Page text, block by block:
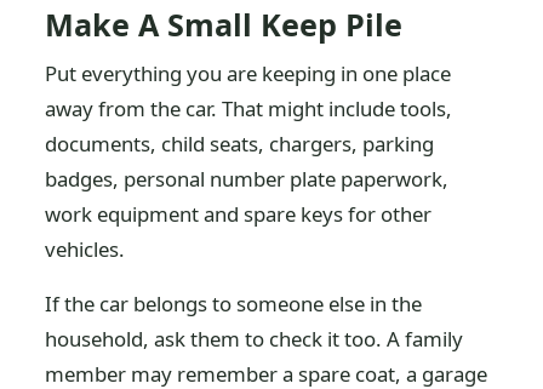
Make A Small Keep Pile
Put everything you are keeping in one place
away from the car. That might include tools,
documents, child seats, chargers, parking
badges, personal number plate paperwork,
work equipment and spare keys for other
vehicles.
If the car belongs to someone else in the
household, ask them to check it too. A family
member may remember a spare coat, a garage